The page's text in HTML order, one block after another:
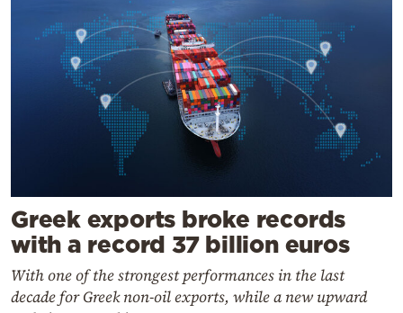
Greek exports broke records
with a record 37 billion euros
With one of the strongest performances in the last
decade for Greek non-oil exports, while a new upward